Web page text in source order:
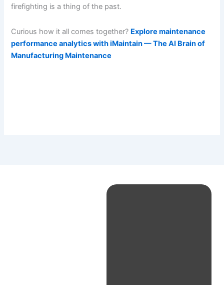
firefighting is a thing of the past.
Curious how it all comes together? Explore maintenance
performance analytics with iMaintain — The AI Brain of
Manufacturing Maintenance